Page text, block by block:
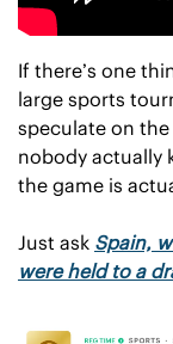
If there’s one
large sports
speculate on
nobody actually
the game is
Just ask Spain,
were held to a